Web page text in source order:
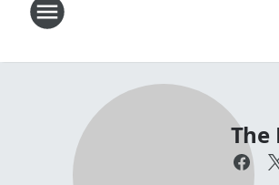
The